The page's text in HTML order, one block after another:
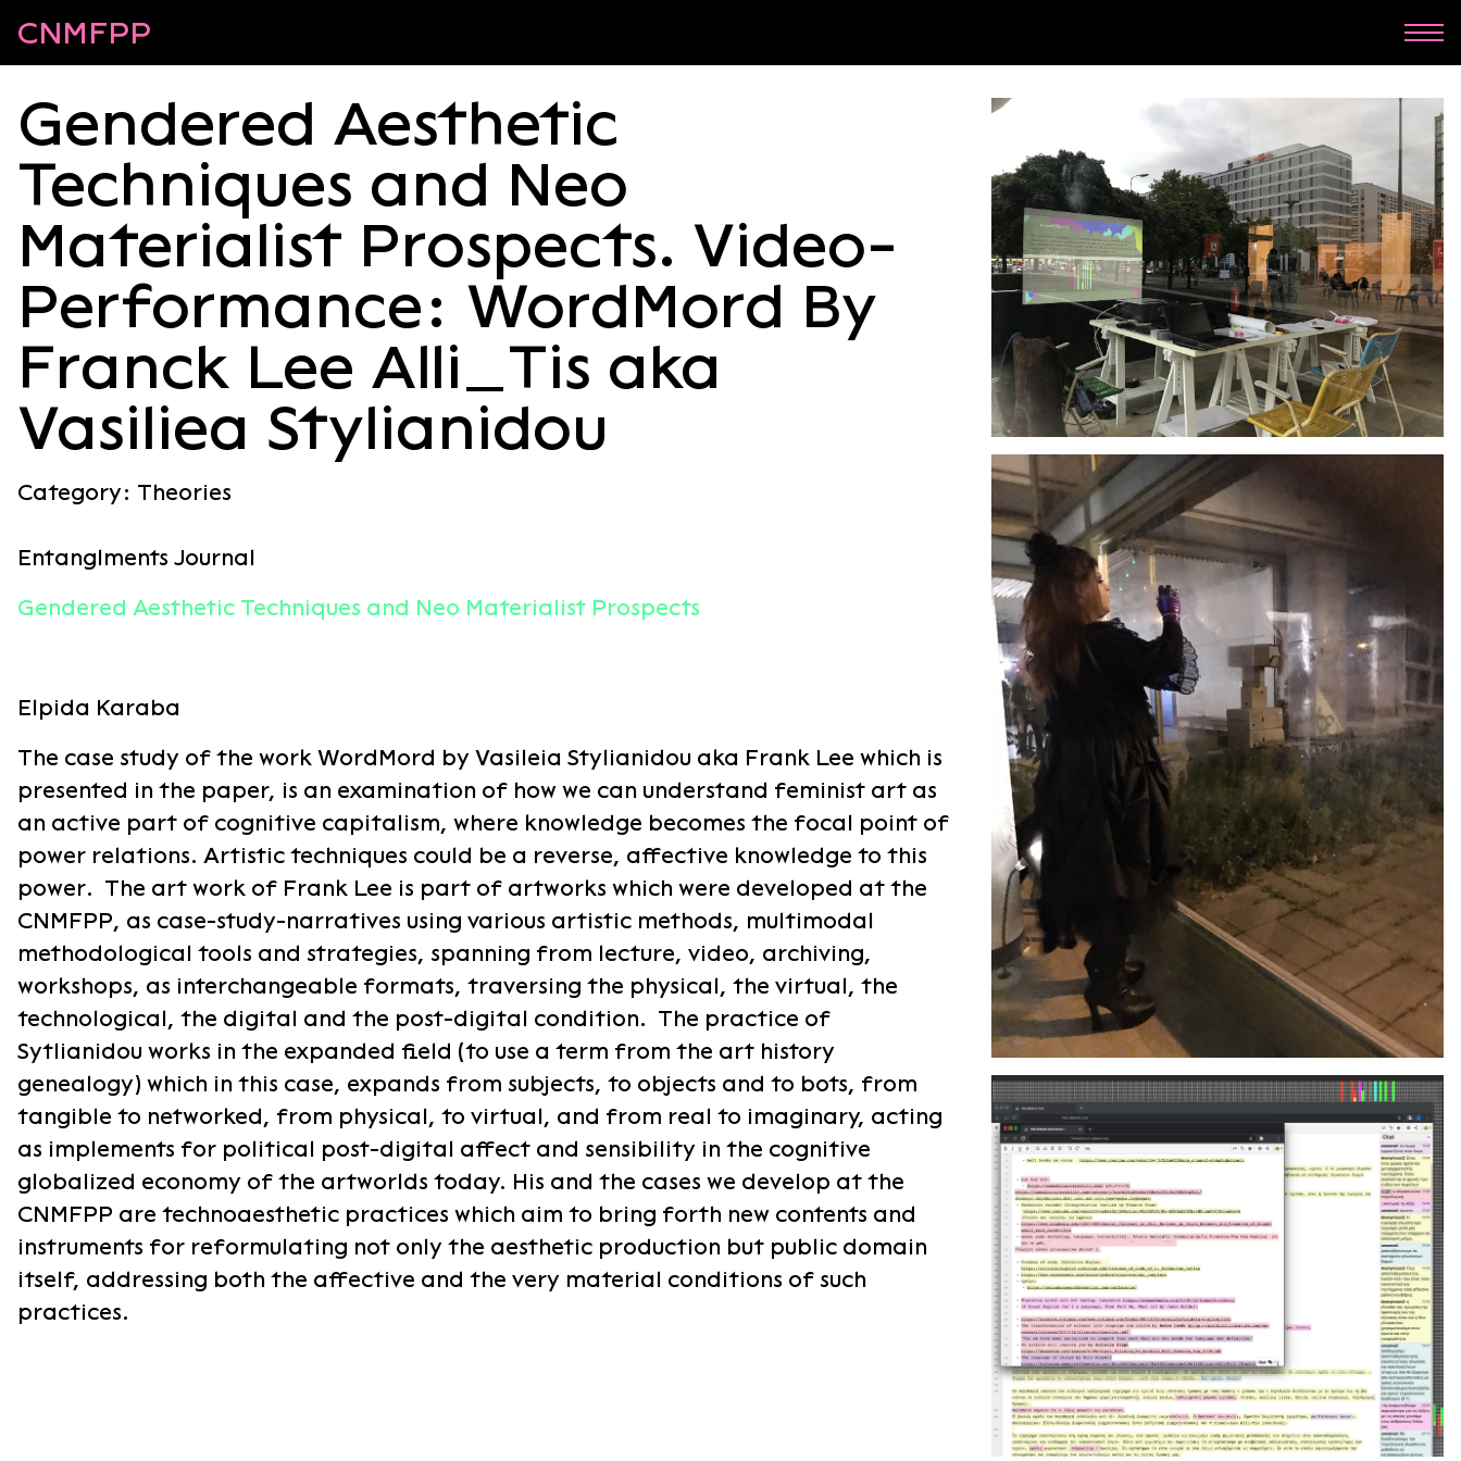
CNMFPP
Gendered Aesthetic
Techniques and Neo
Materialist Prospects. Video-
Performance: WordΜord By
Franck Lee Alli_Tis aka
Vasiliea Stylianidou
Category: Theories
Entanglments Journal
Gendered Aesthetic Techniques and Neo Materialist Prospects
Elpida Karaba
The case study of the work WordMord by Vasileia Stylianidou aka Frank Lee which is
presented in the paper, is an examination of how we can understand feminist art as
an active part of cognitive capitalism, where knowledge becomes the focal point of
power relations. Artistic techniques could be a reverse, affective knowledge to this
power. The art work of Frank Lee is part of artworks which were developed at the
CNMFPP, as case-study-narratives using various artistic methods, multimodal
methodological tools and strategies, spanning from lecture, video, archiving,
workshops, as interchangeable formats, traversing the physical, the virtual, the
technological, the digital and the post-digital condition. The practice of
Sytlianidou works in the expanded field (to use a term from the art history
genealogy) which in this case, expands from subjects, to objects and to bots, from
tangible to networked, from physical, to virtual, and from real to imaginary, acting
as implements for political post-digital affect and sensibility in the cognitive
globalized economy of the artworlds today. His and the cases we develop at the
CNMFPP are technoaesthetic practices which aim to bring forth new contents and
instruments for reformulating not only the aesthetic production but public domain
itself, addressing both the affective and the very material conditions of such
practices.